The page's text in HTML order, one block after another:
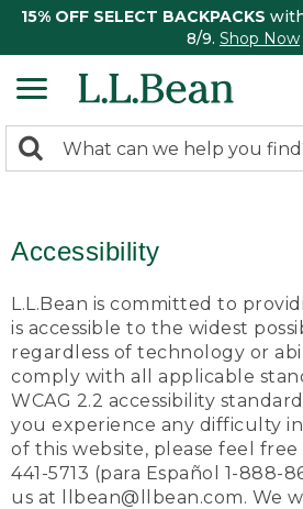
15% OFF SELECT BACKPACKS
8/9. Shop Now
search
Search:
Accessibility
L.L.Bean is committed to
is accessible to the widest
regardless of technology or
comply with all applicable
WCAG 2.2 accessibility
you experience any difficulty
of this website, please feel
441-5713 (para Español 1-888-
us at llbean@llbean.com. We